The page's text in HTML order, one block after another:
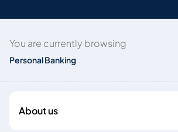
You are currently browsing
Personal Banking
About us